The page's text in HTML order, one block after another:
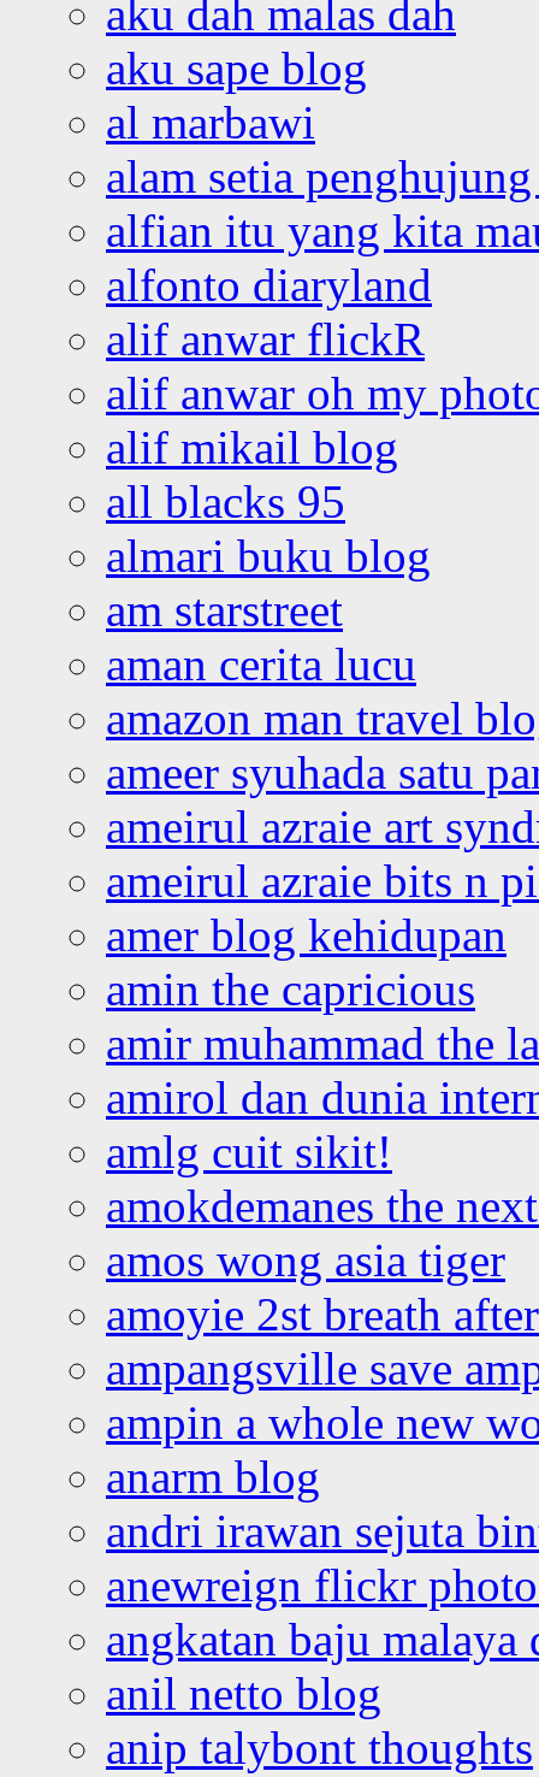
aku dah malas dah
aku sape blog
al marbawi
alam setia
alfian itu yang kita
alfonto diaryland
alif anwar flickR
alif anwar oh my
alif mikail blog
all blacks 95
almari buku blog
am starstreet
aman cerita lucu
amazon man travel
ameer syuhada satu
ameirul azraie art
ameirul azraie bits n
amer blog kehidupan
amin the capricious
amir muhammad the
amirol dan dunia
amlg cuit sikit!
amokdemanes the
amos wong asia tiger
amoyie 2st breath
ampangsville save
ampin a whole new
anarm blog
andri irawan sejuta
anewreign flickr
angkatan baju malaya
anil netto blog
anip talybont thoughts